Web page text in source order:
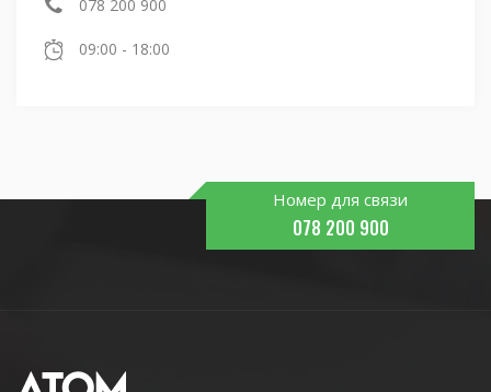
078 200 900
09:00 - 18:00
Номер для связи
078 200 900